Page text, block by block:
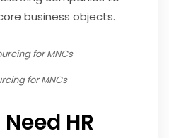
business objects.
for MNCs
HR